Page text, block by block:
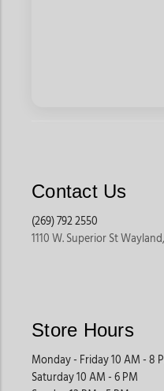
Contact Us
(269) 792 2550
1110 W. Superior St
Store Hours
Monday - Friday 10 AM - 8
Saturday 10 AM - 6 PM